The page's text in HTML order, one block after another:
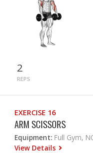
2
REPS
EXERCISE 16
ARM SCISSORS
Equipment: Full Gym,
View Details